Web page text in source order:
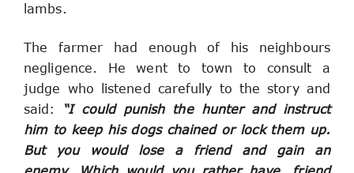
lambs.
The farmer had enough of his neighbours
negligence. He ‎went to town to consult a
judge who listened carefully to the story and
said:
“I could punish the hunter and‎ instruct
him to keep his dogs chained or lock them up.
But you would lose a friend and gain an